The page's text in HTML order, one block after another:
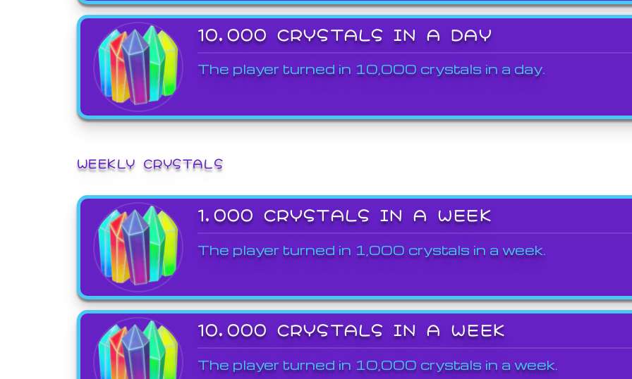
10,000 CRYSTALS IN A DAY
The player turned in 10,000 crystals in a day.
WEEKLY CRYSTALS
1,000 CRYSTALS IN A WEEK
The player turned in 1,000 crystals in a week.
10,000 CRYSTALS IN A WEEK
The player turned in 10,000 crystals in a week.